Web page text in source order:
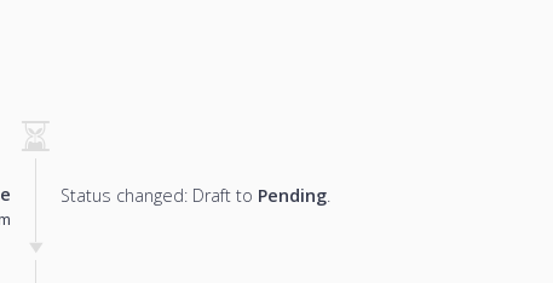
Status changed: Draft to Pending.